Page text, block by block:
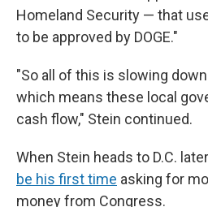
Homeland Security — that
to be approved by DOGE."
"So all of this is slowing
which means these local
cash flow," Stein continued.
When Stein heads to D.C.
be his first time asking for
money from Congress.